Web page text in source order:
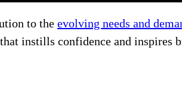
to the evolving needs and
instills confidence and inspires